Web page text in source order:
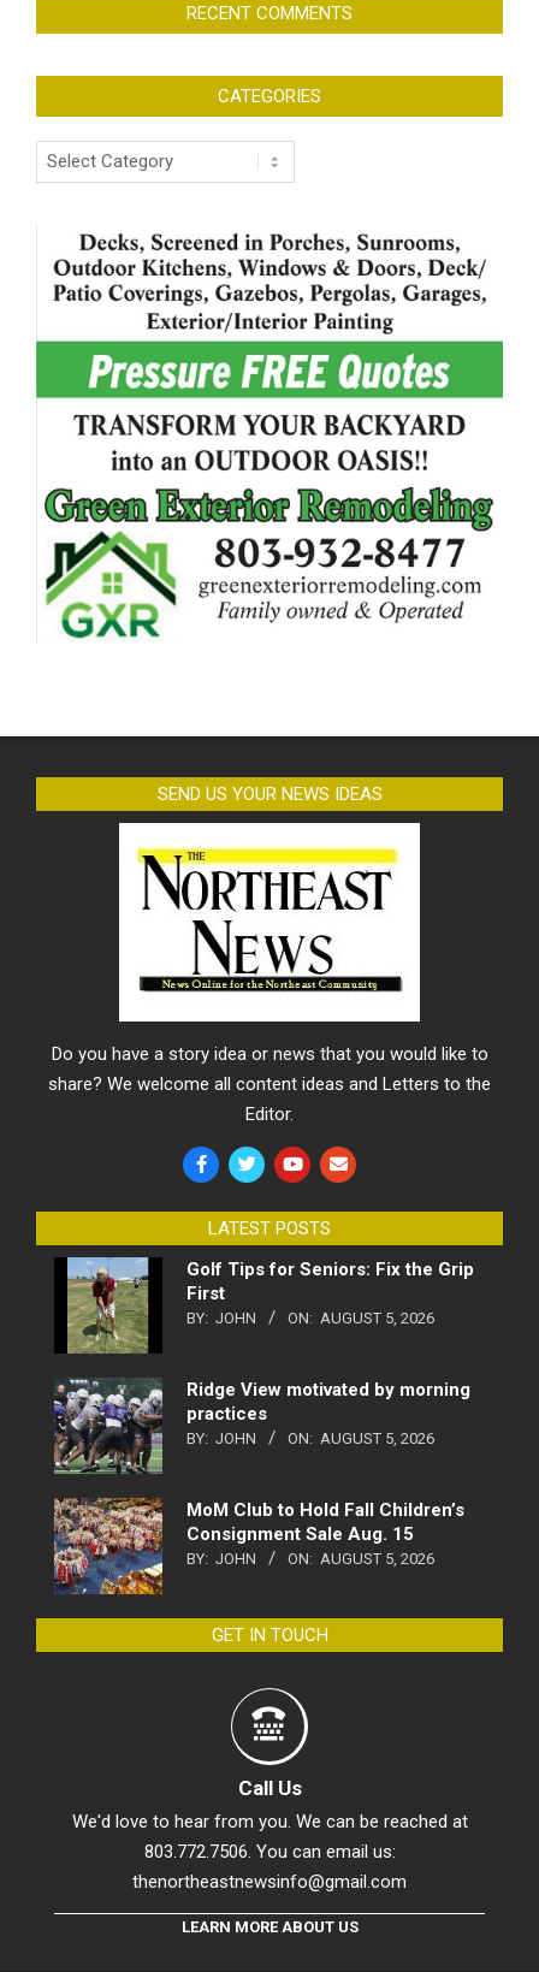
RECENT COMMENTS
CATEGORIES
Categories
SEND US YOUR NEWS IDEAS
Do you have a story idea or news that you would like to
share? We welcome all content ideas and Letters to the
Editor.
LATEST POSTS
Golf Tips for Seniors: Fix the Grip
First
BY: JOHN ON: AUGUST 5, 2026
Ridge View motivated by morning
practices
BY: JOHN ON: AUGUST 5, 2026
MoM Club to Hold Fall Children’s
Consignment Sale Aug. 15
BY: JOHN ON: AUGUST 5, 2026
GET IN TOUCH
Call Us
We'd love to hear from you. We can be reached at
803.772.7506. You can email us:
thenortheastnewsinfo@gmail.com
LEARN MORE ABOUT US